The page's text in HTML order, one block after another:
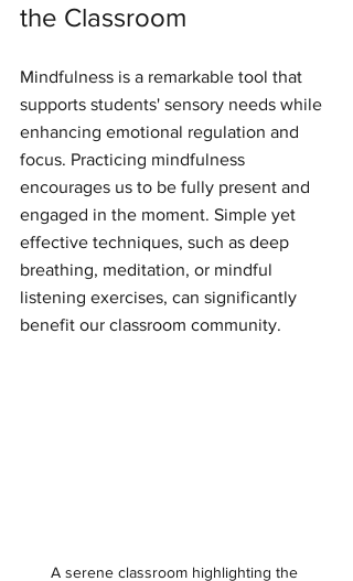
the Classroom
Mindfulness is a remarkable tool that
supports students' sensory needs while
enhancing emotional regulation and
focus. Practicing mindfulness
encourages us to be fully present and
engaged in the moment. Simple yet
effective techniques, such as deep
breathing, meditation, or mindful
listening exercises, can significantly
benefit our classroom community.
A serene classroom highlighting the